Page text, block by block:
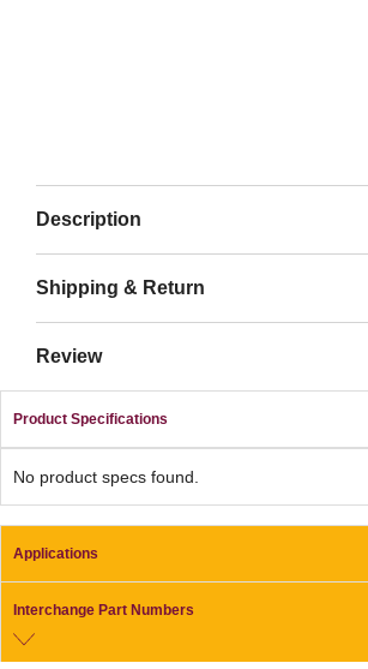
Description
Shipping & Return
Review
Product Specifications
No product specs found.
Applications
Interchange Part Numbers